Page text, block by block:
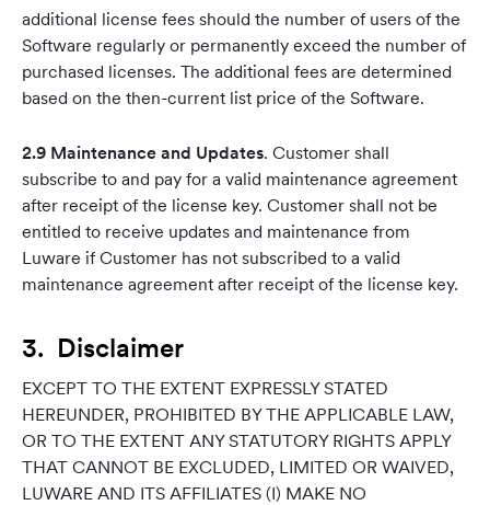
additional license fees should the number of users of the
Software regularly or permanently exceed the number of
purchased licenses. The additional fees are determined
based on the then-current list price of the Software.
2.9 Maintenance and Updates. Customer shall
subscribe to and pay for a valid maintenance agreement
after receipt of the license key. Customer shall not be
entitled to receive updates and maintenance from
Luware if Customer has not subscribed to a valid
maintenance agreement after receipt of the license key.
3. Disclaimer
EXCEPT TO THE EXTENT EXPRESSLY STATED
HEREUNDER, PROHIBITED BY THE APPLICABLE LAW,
OR TO THE EXTENT ANY STATUTORY RIGHTS APPLY
THAT CANNOT BE EXCLUDED, LIMITED OR WAIVED,
LUWARE AND ITS AFFILIATES (I) MAKE NO